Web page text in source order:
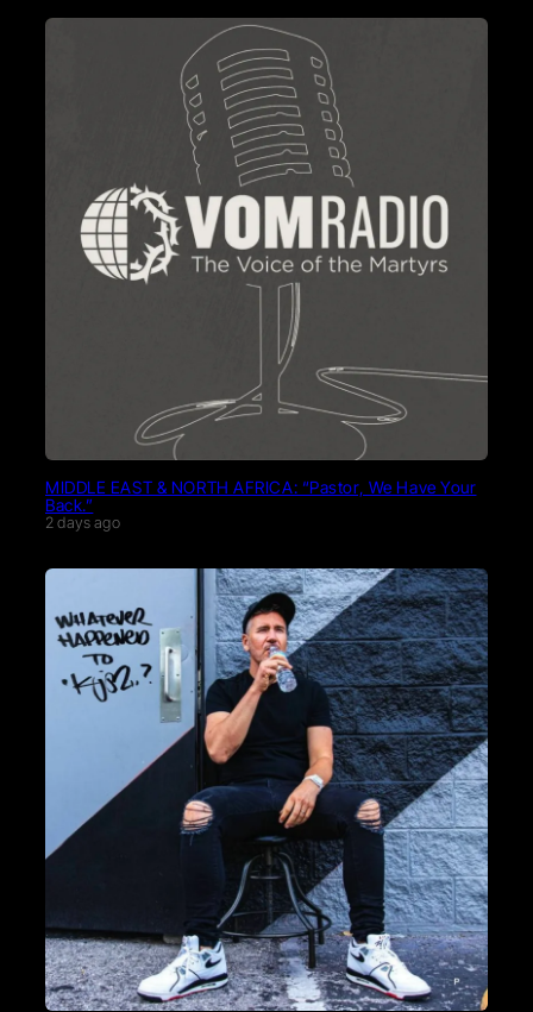
MIDDLE EAST & NORTH AFRICA: “Pastor, We Have Your
Back.”
2 days ago